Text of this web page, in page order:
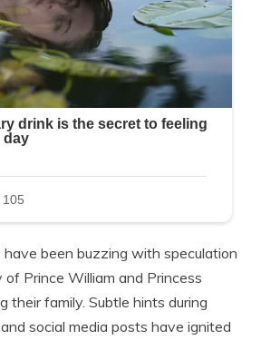
have been buzzing with speculation
Prince William and Princess
their family. Subtle hints during
social media posts have ignited